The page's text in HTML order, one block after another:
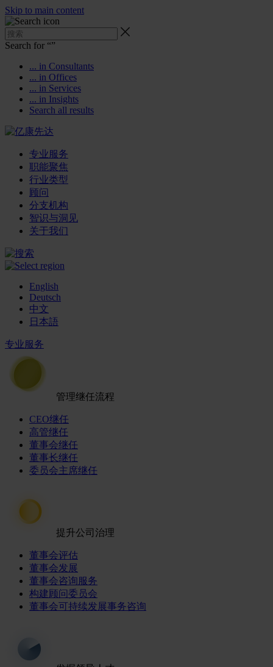
Skip to main content
Search for “”
... in Consultants
... in Offices
... in Services
... in Insights
Search all results
专业服务
职能聚焦
行业类型
顾问
分支机构
智识与洞见
关于我们
English
Deutsch
中文
日本語
专业服务
管理继任流程
CEO继任
高管继任
董事会继任
董事长继任
委员会主席继任
提升公司治理
董事会评估
董事会发展
董事会咨询服务
构建顾问委员会
董事会可持续发展事务咨询